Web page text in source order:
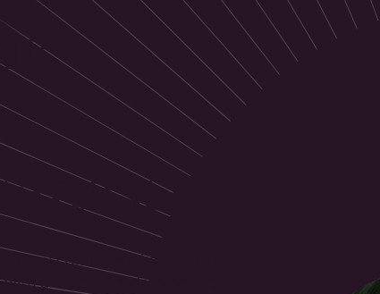
you create, market, and sell
a drag-and-drop editor,